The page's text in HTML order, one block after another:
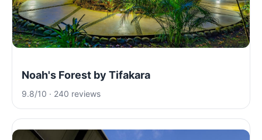
Noah's Forest by Tifakara
9.8/10 · 240 reviews